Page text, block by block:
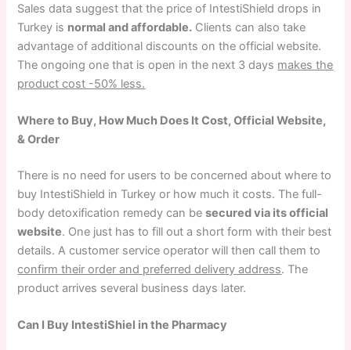
Sales data suggest that the price of IntestiShield drops in
Turkey is normal and affordable. Clients can also take
advantage of additional discounts on the official website.
The ongoing one that is open in the next 3 days makes the
product cost -50% less.
Where to Buy, How Much Does It Cost, Official Website,
& Order
There is no need for users to be concerned about where to
buy IntestiShield in Turkey or how much it costs. The full-
body detoxification remedy can besecured via its official
website. One just has to fill out a short form with their best
details. A customer service operator will then call them to
confirm their order and preferred delivery address. The
product arrives several business days later.
Can I Buy IntestiShiel in the Pharmacy